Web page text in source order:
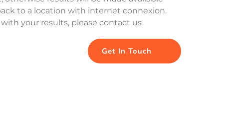
to a location with internet connexion.
your results, please contact us
Get In Touch